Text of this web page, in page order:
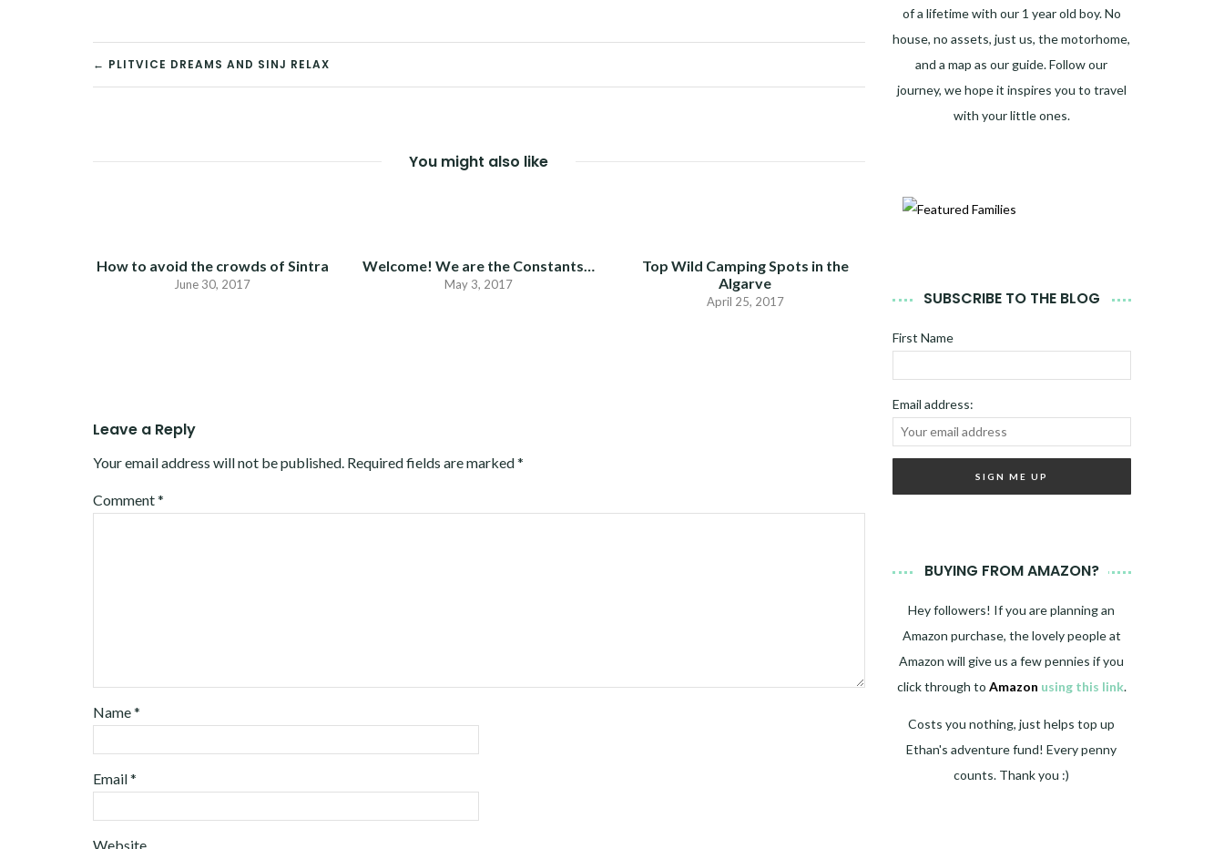
POST
← PLITVICE DREAMS AND SINJ RELAX
You might also like
How to avoid the crowds of Sintra
June 30, 2017
Welcome! We are the Constants…
May 3, 2017
Top Wild Camping Spots in the
Algarve
April 25, 2017
Leave a Reply
Your email address will not be published. Required fields are marked*
Comment*
Name*
Email*
Website
of a lifetime with our 1 year old boy. No
house, no assets, just us, the motorhome,
and a map as our guide. Follow our
journey, we hope it inspires you to travel
with your little ones.
SUBSCRIBE TO THE BLOG
First Name
Email address:
BUYING FROM AMAZON?
Hey followers! If you are planning an
Amazon purchase, the lovely people at
Amazon will give us a few pennies if you
click through to Amazon using this link.
Costs you nothing, just helps top up
Ethan's adventure fund! Every penny
counts. Thank you :)